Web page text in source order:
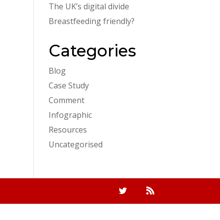
The UK’s digital divide
Breastfeeding friendly?
Categories
Blog
Case Study
Comment
Infographic
Resources
Uncategorised